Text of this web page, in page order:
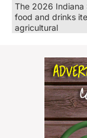
The 2026 Indiana
food and drinks
agricultural